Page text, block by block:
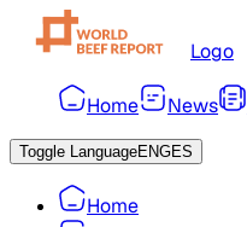
Logo
Home News
Toggle LanguageENGES
Home